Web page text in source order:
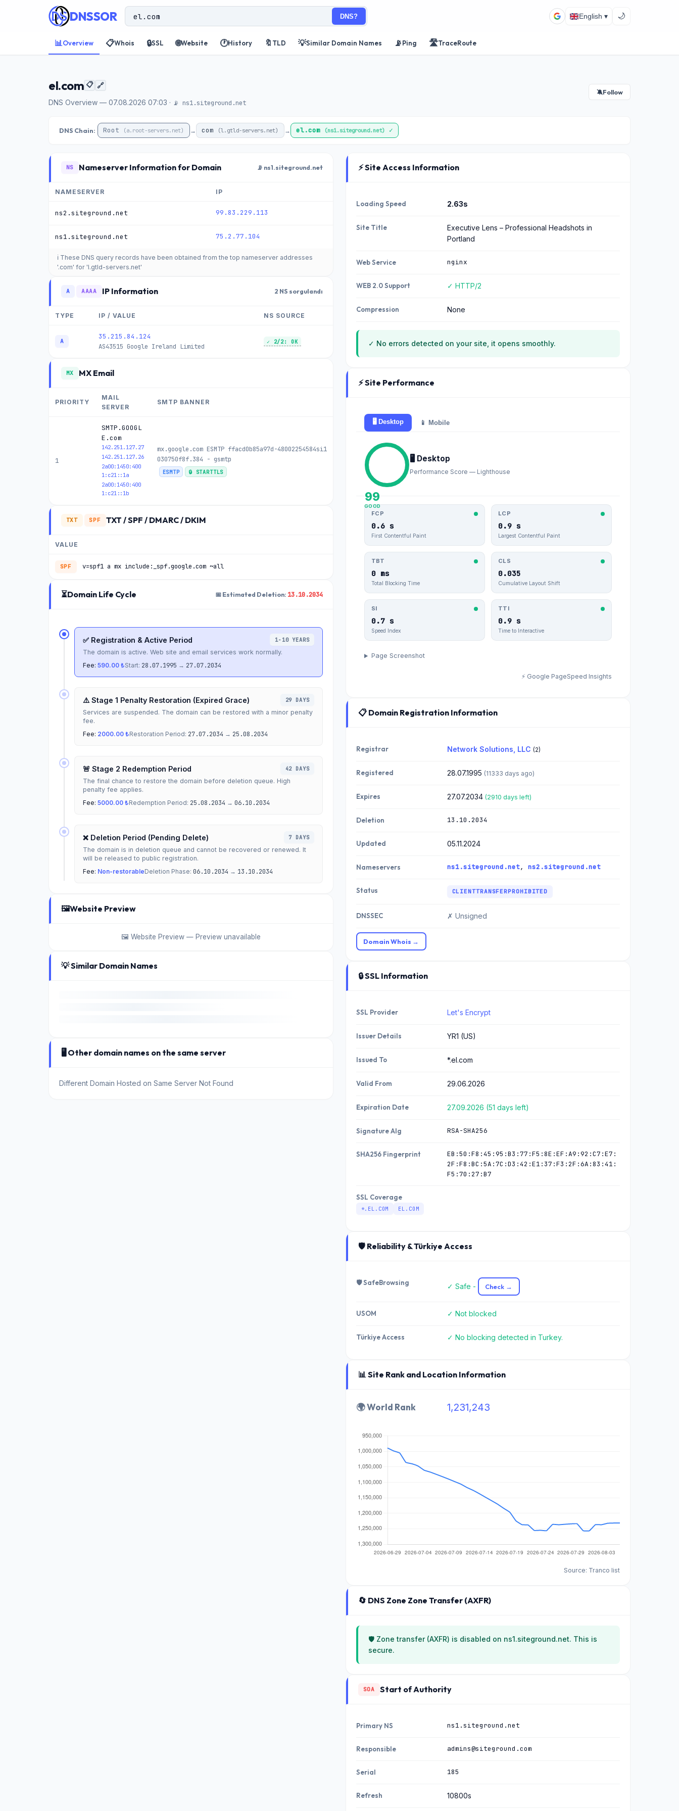
DNSSOR DNS? English ▾ 🌙
📊Overview 📋Whois 🔒SSL 🌐Website 🕐History 🔖 TLD 💡Similar Domain Names 📡Ping 🛣️TraceRoute
el.com 📋 🔗
DNS Overview — 07.08.2026 07:03 · 📡 ns1.siteground.net
🔕Follow
DNS Chain: Root (a.root-servers.net) → com (l.gtld-servers.net) → el.com (ns1.siteground.net) ✓
NS Nameserver Information for Domain 📡 ns1.siteground.net
NAMESERVER IP
ns2.siteground.net 99.83.229.113
ns1.siteground.net 75.2.77.104
ℹ️ These DNS query records have been obtained from the top nameserver addresses
'.com' for 'l.gtld-servers.net'
A AAAA IP Information 2 NS sorgulandı
TYPE IP / VALUE NS SOURCE
A
35.215.84.124
AS43515 Google Ireland Limited
✓ 2/2: OK
MX MX Email
PRIORITY
MAIL
SERVER
SMTP BANNER
1
SMTP.GOOGL
E.com
142.251.127.27
142.251.127.26
2a00:1450:400
1:c21::1a
2a00:1450:400
1:c21::1b
mx.google.com ESMTP ffacd0b85a97d-48002254584si1
030750f8f.384 - gsmtp
ESMTP 🔒 STARTTLS
TXT SPF TXT / SPF / DMARC / DKIM
VALUE
SPF v=spf1 a mx include:_spf.google.com ~all
⏳Domain Life Cycle 📅 Estimated Deletion: 13.10.2034
✅ Registration & Active Period 1-10 YEARS
The domain is active. Web site and email services work normally.
Fee: 590.00 ₺Start: 28.07.1995 → 27.07.2034
⚠️ Stage 1 Penalty Restoration (Expired Grace) 29 DAYS
Services are suspended. The domain can be restored with a minor penalty
fee.
Fee: 2000.00 ₺Restoration Period: 27.07.2034 → 25.08.2034
🚨 Stage 2 Redemption Period 42 DAYS
The final chance to restore the domain before deletion queue. High
penalty fee applies.
Fee: 5000.00 ₺Redemption Period: 25.08.2034 → 06.10.2034
❌ Deletion Period (Pending Delete) 7 DAYS
The domain is in deletion queue and cannot be recovered or renewed. It
will be released to public registration.
Fee: Non-restorableDeletion Phase: 06.10.2034 → 13.10.2034
🖼️Website Preview
🖼️ Website Preview — Preview unavailable
💡 Similar Domain Names
🖥️ Other domain names on the same server
Different Domain Hosted on Same Server Not Found
⚡ Site Access Information
Loading Speed 2.63s
Site Title
Executive Lens – Professional Headshots in
Portland
Web Service nginx
WEB 2.0 Support ✓ HTTP/2
Compression None
✓ No errors detected on your site, it opens smoothly.
⚡ Site Performance
🖥️ Desktop 📱 Mobile
99
GOOD
🖥️ Desktop
Performance Score — Lighthouse
FCP
0.6 s
First Contentful Paint
LCP
0.9 s
Largest Contentful Paint
TBT
0 ms
Total Blocking Time
CLS
0.035
Cumulative Layout Shift
SI
0.7 s
Speed Index
TTI
0.9 s
Time to Interactive
Page Screenshot
⚡ Google PageSpeed Insights
📋 Domain Registration Information
Registrar Network Solutions, LLC (2)
Registered 28.07.1995 (11333 days ago)
Expires 27.07.2034 (2910 days left)
Deletion 13.10.2034
Updated 05.11.2024
Nameservers ns1.siteground.net, ns2.siteground.net
Status CLIENTTRANSFERPROHIBITED
DNSSEC ✗ Unsigned
Domain Whois →
🔒 SSL Information
SSL Provider Let's Encrypt
Issuer Details YR1 (US)
Issued To *.el.com
Valid From 29.06.2026
Expiration Date 27.09.2026 (51 days left)
Signature Alg RSA-SHA256
SHA256 Fingerprint
EB:50:F8:45:95:B3:77:F5:8E:EF:A9:92:C7:E7:
2F:F8:BC:5A:7C:D3:42:E1:37:F3:2F:6A:83:41:
F5:70:27:B7
SSL Coverage
*.EL.COM EL.COM
🛡️ Reliability & Türkiye Access
🛡️ SafeBrowsing ✓ Safe - Check →
USOM ✓ Not blocked
Türkiye Access ✓ No blocking detected in Turkey.
📊 Site Rank and Location Information
🌍 World Rank 1,231,243
Source: Tranco list
🔄 DNS Zone Zone Transfer (AXFR)
🛡️ Zone transfer (AXFR) is disabled on ns1.siteground.net. This is
secure.
SOA Start of Authority
Primary NS ns1.siteground.net
Responsible admins@siteground.com
Serial 185
Refresh 10800s